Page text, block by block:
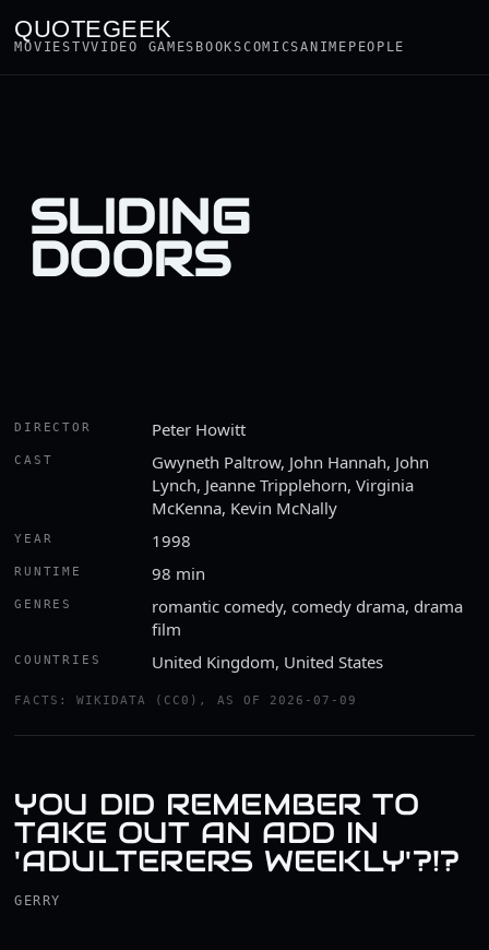
QUOTEGEEK
MOVIESTVVIDEO GAMES BOOKSCOMICSANIME PEOPLE
SLIDING
DOORS
DIRECTOR Peter Howitt
CAST
Gwyneth Paltrow, John Hannah, John
Lynch, Jeanne Tripplehorn, Virginia
McKenna, Kevin McNally
YEAR 1998
RUNTIME 98 min
GENRES
romantic comedy, comedy drama, drama
film
COUNTRIES United Kingdom, United States
FACTS: WIKIDATA (CC0), AS OF 2026-07-09
YOU DID REMEMBER TO
TAKE OUT AN ADD IN
'ADULTERERS WEEKLY'?!?
GERRY